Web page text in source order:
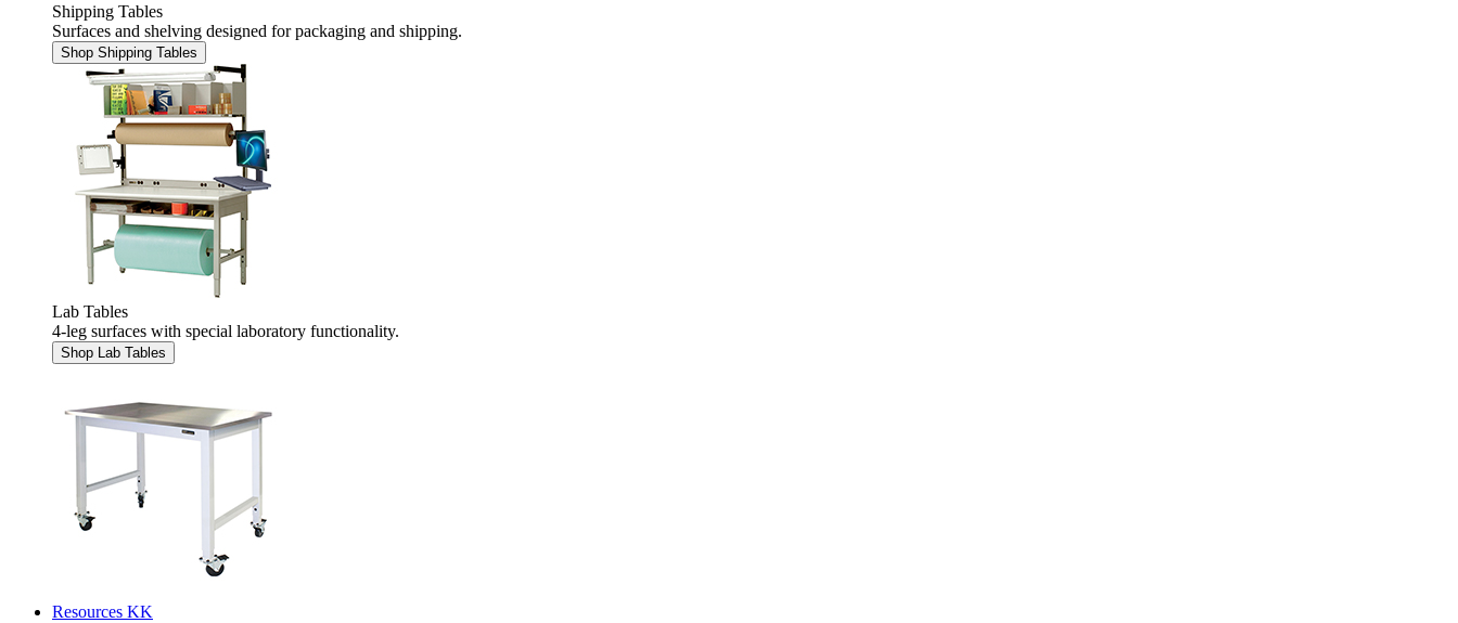
Shipping Tables
Surfaces and shelving designed for packaging and shipping.
Shop Shipping Tables
Lab Tables
4-leg surfaces with special laboratory functionality.
Shop Lab Tables
Resources KK